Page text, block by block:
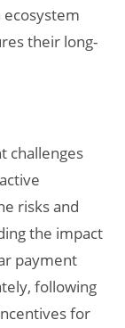
ecosystem
their long-
challenges
risks and
the impact
payment
following
for